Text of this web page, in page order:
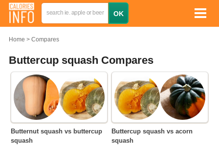
Home Compares
Buttercup squash Compares
Butternut squash vs buttercup
squash
Buttercup squash vs acorn
squash